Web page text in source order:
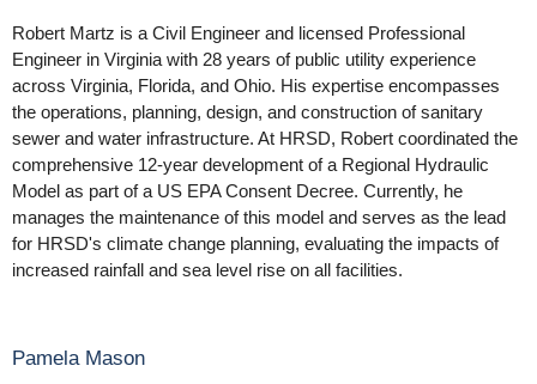
Robert Martz is a Civil Engineer and licensed Professional
Engineer in Virginia with 28 years of public utility experience
across Virginia, Florida, and Ohio. His expertise encompasses
the operations, planning, design, and construction of sanitary
sewer and water infrastructure. At HRSD, Robert coordinated the
comprehensive 12-year development of a Regional Hydraulic
Model as part of a US EPA Consent Decree. Currently, he
manages the maintenance of this model and serves as the lead
for HRSD's climate change planning, evaluating the impacts of
increased rainfall and sea level rise on all facilities.
Pamela Mason